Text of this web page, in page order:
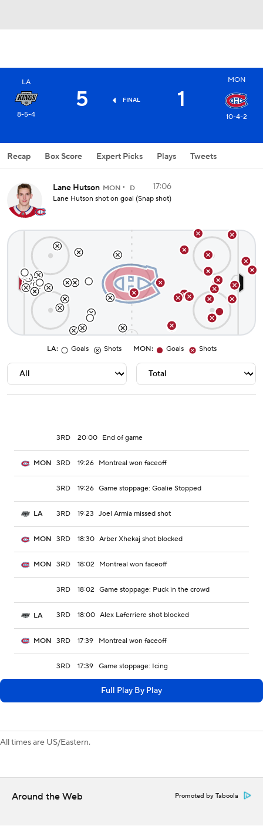
LA
8-5-4
5 FINAL 1
MON
10-4-2
Recap Box Score Expert Picks Plays Tweets
Lane Hutson MON D 17:06
Lane Hutson shot on goal (Snap shot)
LA: Goals Shots MON: Goals Shots
3RD 20:00 End of game
MON 3RD 19:26 Montreal won faceoff
3RD 19:26 Game stoppage: Goalie Stopped
LA 3RD 19:23 Joel Armia missed shot
MON 3RD 18:30 Arber Xhekaj shot blocked
MON 3RD 18:02 Montreal won faceoff
3RD 18:02 Game stoppage: Puck in the crowd
LA 3RD 18:00 Alex Laferriere shot blocked
MON 3RD 17:39 Montreal won faceoff
3RD 17:39 Game stoppage: Icing
Full Play By Play
All times are US/Eastern.
Around the Web Promoted by Taboola